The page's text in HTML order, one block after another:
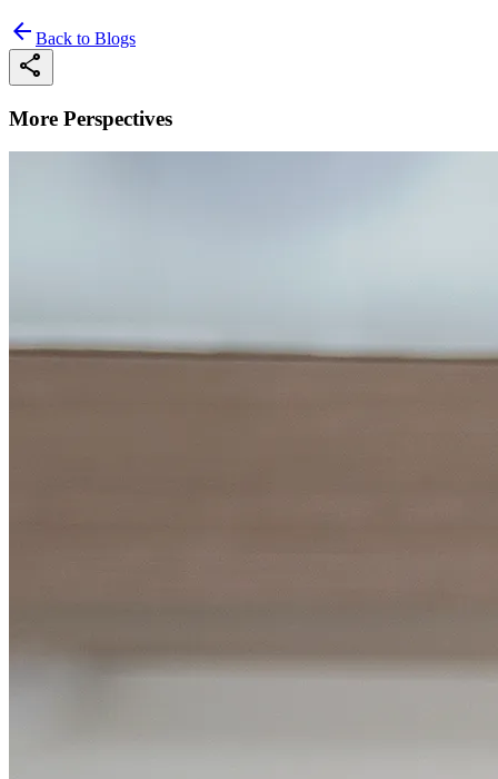
arrow_back Back to Blogs
share
More Perspectives